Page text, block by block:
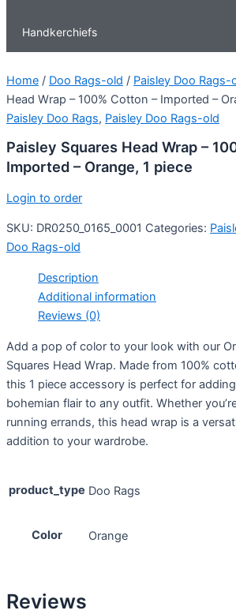
Handkerchiefs
Home / Doo Rags-old / Paisley Doo Rags-
Head Wrap – 100% Cotton – Imported –
Paisley Doo Rags, Paisley Doo Rags-old
Paisley Squares Head Wrap –
Imported – Orange, 1 piece
Login to order
SKU: DR0250_0165_0001 Categories:
Doo Rags-old
Description
Additional information
Reviews (0)
Add a pop of color to your look with our
Squares Head Wrap. Made from 100%
this 1 piece accessory is perfect for
bohemian flair to any outfit. Whether
running errands, this head wrap is a
addition to your wardrobe.
product_type Doo Rags
Color Orange
Reviews